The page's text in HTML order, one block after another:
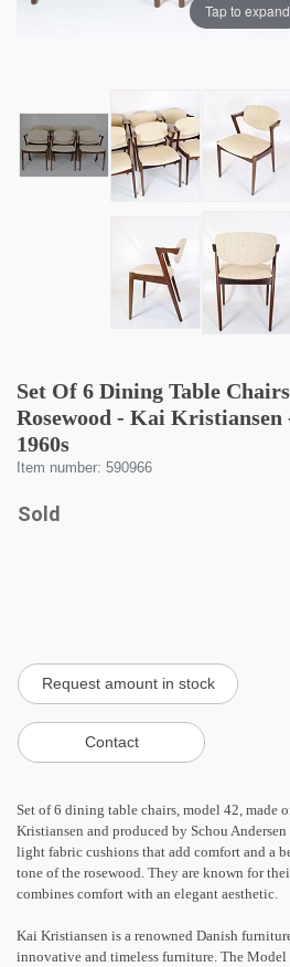
Tap to expand
Set Of 6 Dining Table
Rosewood - Kai Kristiansen
1960s
Item number: 590966
Sold
Set of 6 dining table chairs, model 42, made
Kristiansen and produced by Schou
light fabric cushions that add comfort and a
tone of the rosewood. They are known for
combines comfort with an elegant aesthetic.
Kai Kristiansen is a renowned Danish
innovative and timeless furniture. The